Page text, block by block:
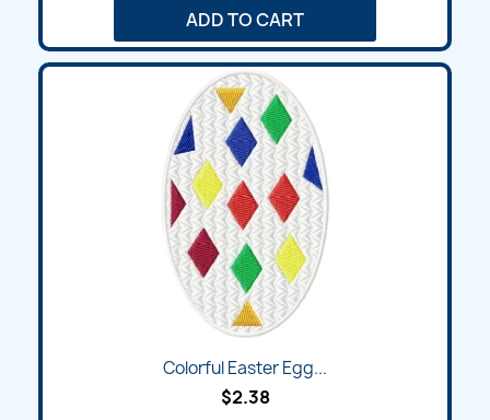
ADD TO CART
Colorful Easter Egg...
$2.38